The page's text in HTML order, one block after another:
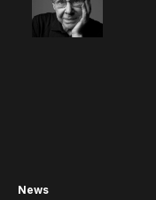
News